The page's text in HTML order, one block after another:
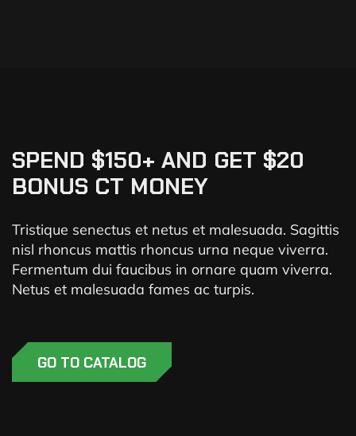
SPEND $150+ AND GET $20
BONUS CT MONEY
Tristique senectus et netus et malesuada. Sagittis
nisl rhoncus mattis rhoncus urna neque viverra.
Fermentum dui faucibus in ornare quam viverra.
Netus et malesuada fames ac turpis.
GO TO CATALOG